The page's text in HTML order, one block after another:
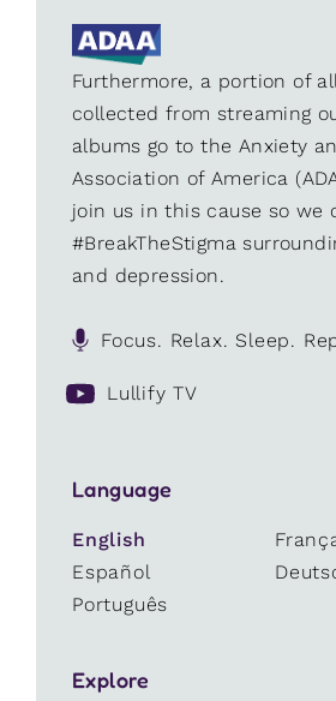
Furthermore, a portion of
collected from streaming
albums go to the Anxiety
Association of America
join us in this cause so we
#BreakTheStigma
and depression.
Focus. Relax. Sleep.
Lullify TV
Language
English
Español
Português
Explore